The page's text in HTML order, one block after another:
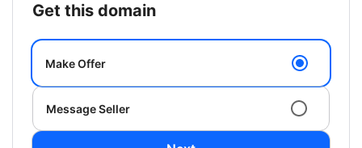
get this domain
Make Offer
Message Seller